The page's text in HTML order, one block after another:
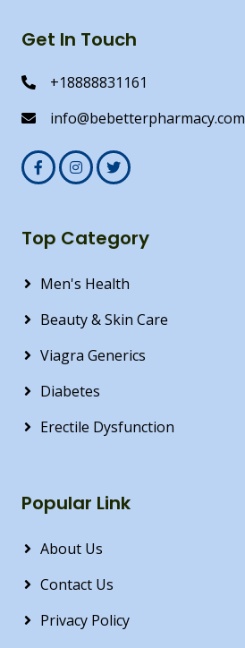
Get In Touch
+18888831161
info@bebetterpharmacy.com
Top Category
Men's Health
Beauty & Skin Care
Viagra Generics
Diabetes
Erectile Dysfunction
Popular Link
About Us
Contact Us
Privacy Policy